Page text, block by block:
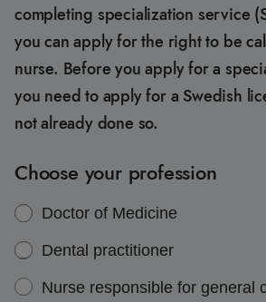
completing specialization service
you can apply for the right to be
nurse. Before you apply for a
you need to apply for a Swedish
not already done so.
Choose your profession
Doctor of Medicine
Dental practitioner
Nurse responsible for general